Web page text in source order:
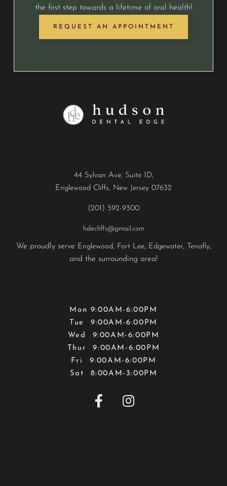
the first step towards a lifetime of oral health!
REQUEST AN APPOINTMENT
44 Sylvan Ave, Suite 1D,
Englewood Cliffs, New Jersey 07632
(201) 592-9300
hdecliffs@gmail.com
We proudly serve Englewood, Fort Lee, Edgewater, Tenafly,
and the surrounding area!
Mon 9:00AM-6:00PM
Tue 9:00AM-6:00PM
Wed 9:00AM-6:00PM
Thur 9:00AM-6:00PM
Fri 9:00AM-6:00PM
Sat 8:00AM-3:00PM
 